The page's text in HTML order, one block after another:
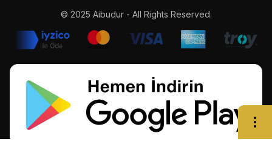
© 2025 Aibudur - All Rights Reserved.